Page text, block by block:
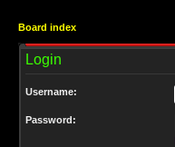
Board index
Login
Username:
Password: